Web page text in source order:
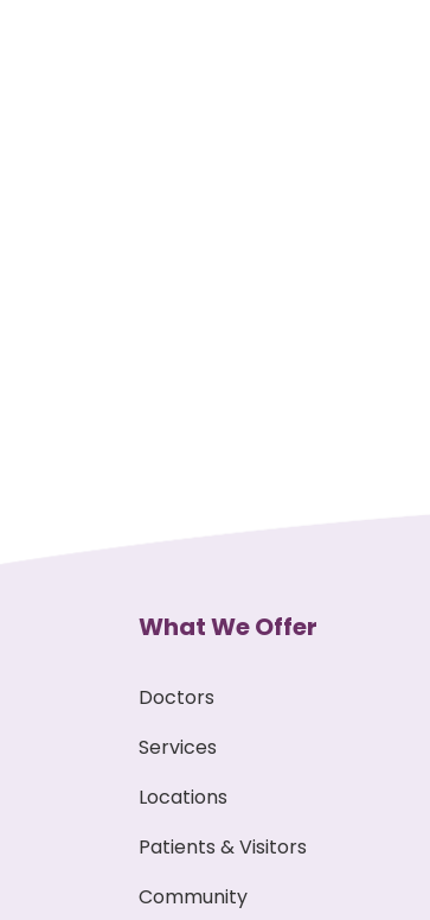
What We Offer
Doctors
Services
Locations
Patients & Visitors
Community